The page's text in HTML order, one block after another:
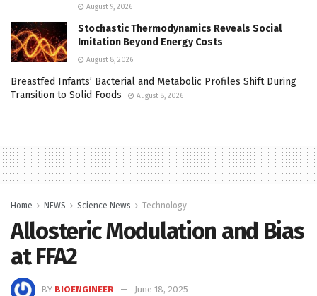
August 9, 2026
Stochastic Thermodynamics Reveals Social
Imitation Beyond Energy Costs
August 8, 2026
Breastfed Infants’ Bacterial and Metabolic Profiles Shift During
Transition to Solid Foods
August 8, 2026
Home NEWS Science News Technology
Allosteric Modulation and Bias
at FFA2
BY BIOENGINEER
June 18, 2025